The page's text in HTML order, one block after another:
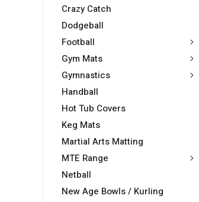
Crazy Catch
Dodgeball
Football
Gym Mats
Gymnastics
Handball
Hot Tub Covers
Keg Mats
Martial Arts Matting
MTE Range
Netball
New Age Bowls / Kurling